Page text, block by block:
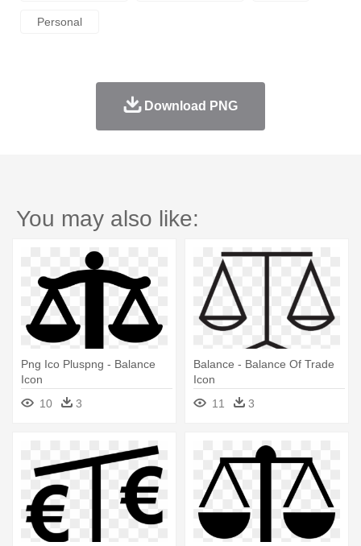
Personal
Download PNG
You may also like:
Png Ico Pluspng - Balance
Icon
10
3
Balance - Balance Of Trade
Icon
11
3